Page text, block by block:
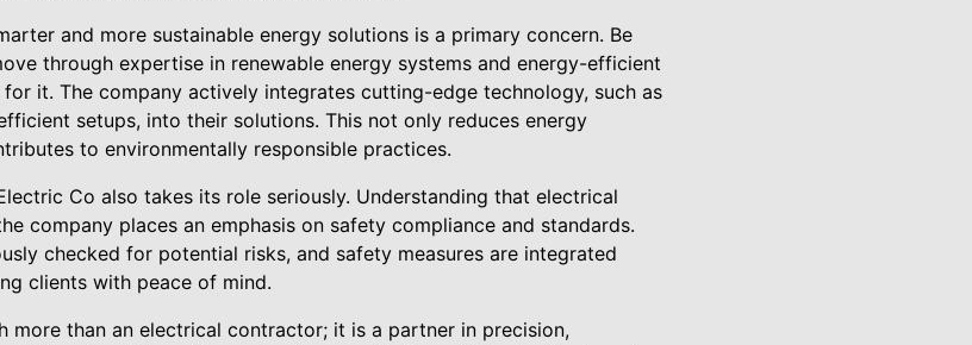
and more sustainable energy solutions is a primary concern. Be
through expertise in renewable energy systems and energy-efficient
it. The company actively integrates cutting-edge technology, such as
setups, into their solutions. This not only reduces energy
to environmentally responsible practices.
Co also takes its role seriously. Understanding that electrical
company places an emphasis on safety compliance and standards.
checked for potential risks, and safety measures are integrated
clients with peace of mind.
more than an electrical contractor; it is a partner in precision,